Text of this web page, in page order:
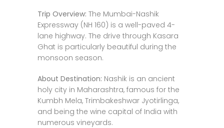
Trip Overview: The Mumbai-Nashik
Expressway (NH 160) is a well-paved 4-
lane highway. The drive through Kasara
Ghat is particularly beautiful during the
monsoon season.
About Destination: Nashik is an ancient
holy city in Maharashtra, famous for the
Kumbh Mela, Trimbakeshwar Jyotirlinga,
and being the wine capital of India with
numerous vineyards.